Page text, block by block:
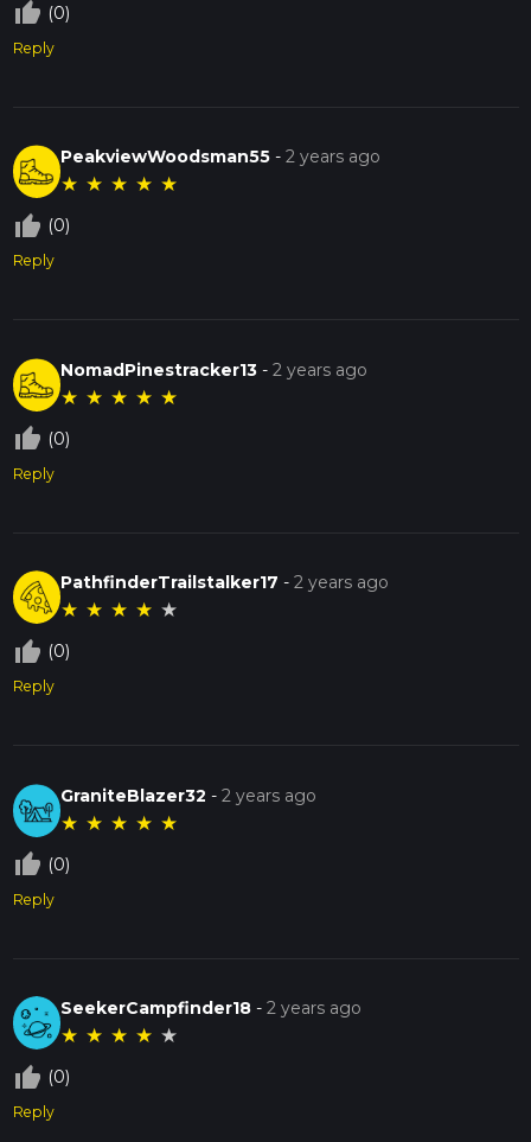
thumb_up_off_alt (0)
Reply
PeakviewWoodsman55 -2 years ago
★ ★ ★ ★ ★
thumb_up_off_alt (0)
Reply
NomadPinestracker13 -2 years ago
★ ★ ★ ★ ★
thumb_up_off_alt (0)
Reply
PathfinderTrailstalker17 -2 years ago
★ ★ ★ ★ ★
thumb_up_off_alt (0)
Reply
GraniteBlazer32 -2 years ago
★ ★ ★ ★ ★
thumb_up_off_alt (0)
Reply
SeekerCampfinder18 -2 years ago
★ ★ ★ ★ ★
thumb_up_off_alt (0)
Reply